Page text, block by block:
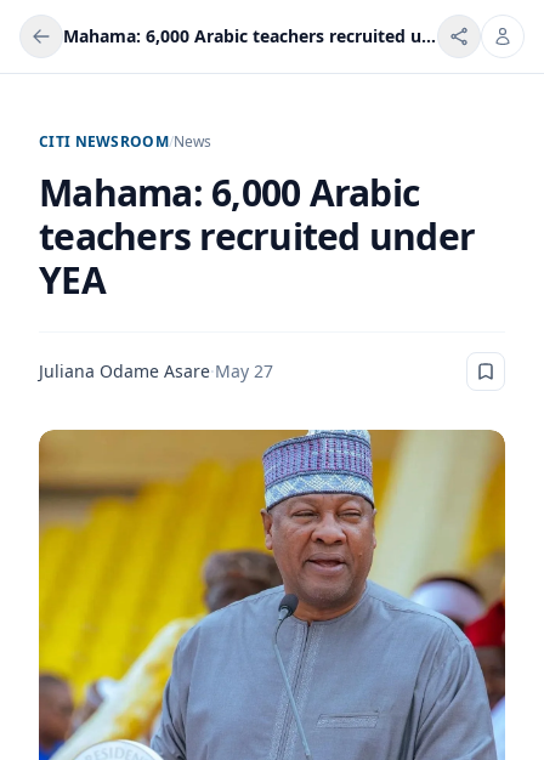
Mahama: 6,000 Arabic teachers recruited under YEA
CITI NEWSROOM/News
Mahama: 6,000 Arabic
teachers recruited under
YEA
Juliana Odame Asare·May 27